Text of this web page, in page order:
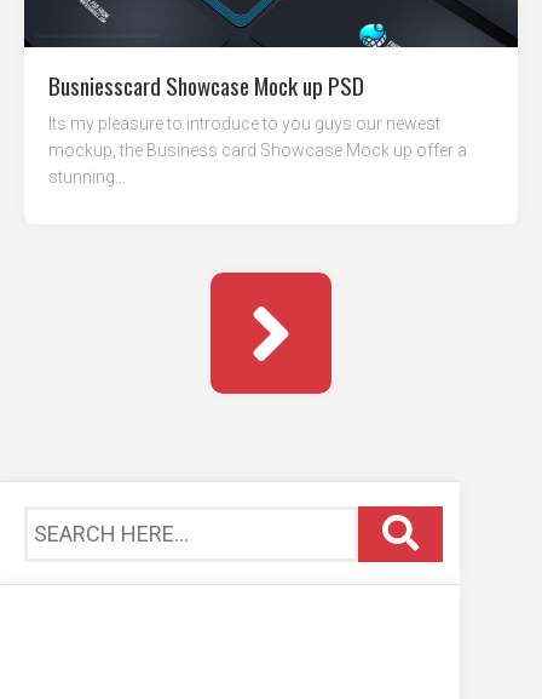
Busniesscard Showcase Mock up PSD
Its my pleasure to introduce to you guys our newest
mockup, the Business card Showcase Mock up offer a
stunning...